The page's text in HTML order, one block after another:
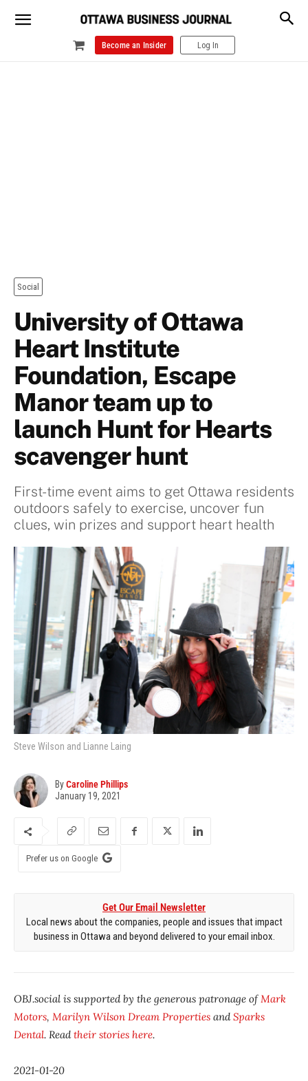
Become an Insider Log In
Social
University of Ottawa
Heart Institute
Foundation, Escape
Manor team up to
launch Hunt for Hearts
scavenger hunt
First-time event aims to get Ottawa residents
outdoors safely to exercise, uncover fun
clues, win prizes and support heart health
Steve Wilson and Lianne Laing
ByCaroline Phillips
January 19, 2021
Prefer us on Google
Get Our Email Newsletter
Local news about the companies, people and issues that impact
business in Ottawa and beyond delivered to your email inbox.
OBJ.social is supported by the generous patronage ofMark
Motors, Marilyn Wilson Dream Properties andSparks
Dental. Readtheir stories here.
2021-01-20